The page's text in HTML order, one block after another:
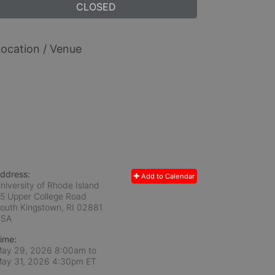
CLOSED
/ Venue
Add to Calendar
of Rhode Island
Upper College Road
Kingstown, RI 02881
29, 2026 8:00am to
31, 2026 4:30pm ET